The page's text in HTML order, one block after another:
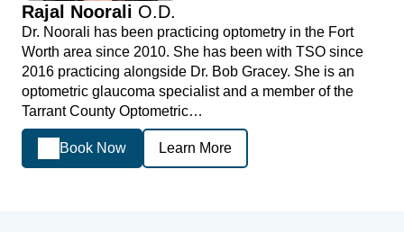
Rajal Noorali O.D.
Dr. Noorali has been practicing optometry in the Fort
Worth area since 2010. She has been with TSO since
2016 practicing alongside Dr. Bob Gracey. She is an
optometric glaucoma specialist and a member of the
Tarrant County Optometric…
Book Now Learn More